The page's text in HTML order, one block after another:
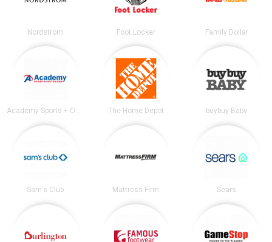
Nordstrom Foot Locker Family Dollar
Academy Sports + Outdoors The Home Depot buybuy Baby
Sam's Club Mattress Firm Sears